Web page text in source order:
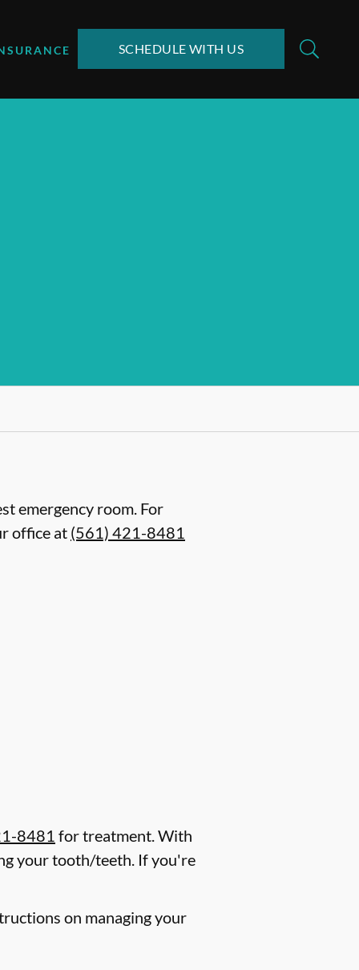
SCHEDULE WITH US
emergency room. For
office at (561) 421-8481
8481 for treatment. With
your tooth/teeth. If you're
on managing your